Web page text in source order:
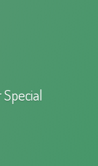
Special